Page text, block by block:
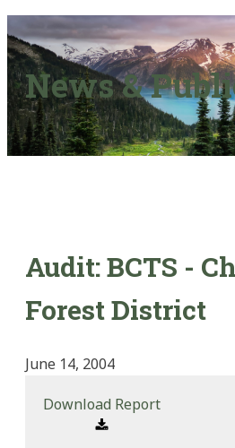
News &
Audit: BCTS -
Forest District
June 14, 2004
Download Report